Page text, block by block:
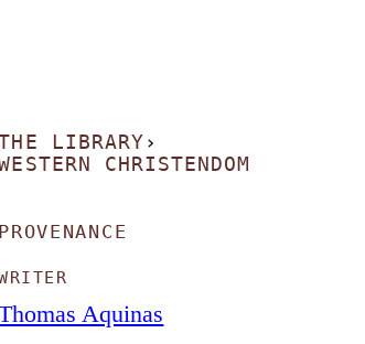
LIBRARY ›
CHRISTENDOM
Aquinas